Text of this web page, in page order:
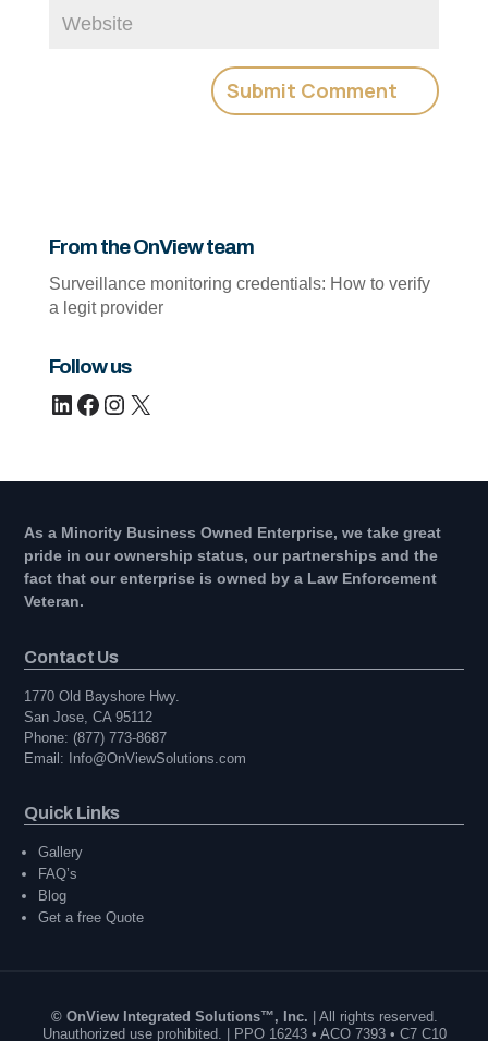
From the OnView team
Surveillance monitoring credentials: How to verify
a legit provider
Follow us
LinkedIn
Facebook
Instagram
X
As a Minority Business Owned Enterprise, we take great
pride in our ownership status, our partnerships and the
fact that our enterprise is owned by a Law Enforcement
Veteran.
Contact Us
1770 Old Bayshore Hwy.
San Jose, CA 95112
Phone: (877) 773-8687
Email: Info@OnViewSolutions.com
Quick Links
Gallery
FAQ’s
Blog
Get a free Quote
© OnView Integrated Solutions™, Inc. | All rights reserved.
Unauthorized use prohibited. | PPO 16243 • ACO 7393 • C7 C10